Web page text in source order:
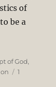
of
be a
as a
of God,
1